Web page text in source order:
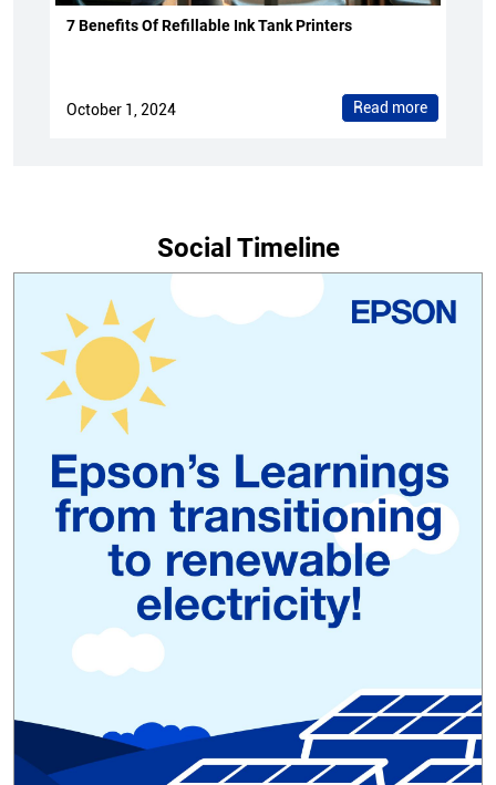
7 Benefits Of Refillable Ink Tank Printers
October 1, 2024 Read more
Social Timeline